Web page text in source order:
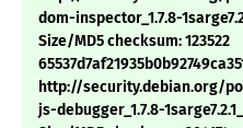
dom-inspector_1.7.8-
Size/MD5 checksum: 123522
http://security.debian.org/
js-debugger_1.7.8-